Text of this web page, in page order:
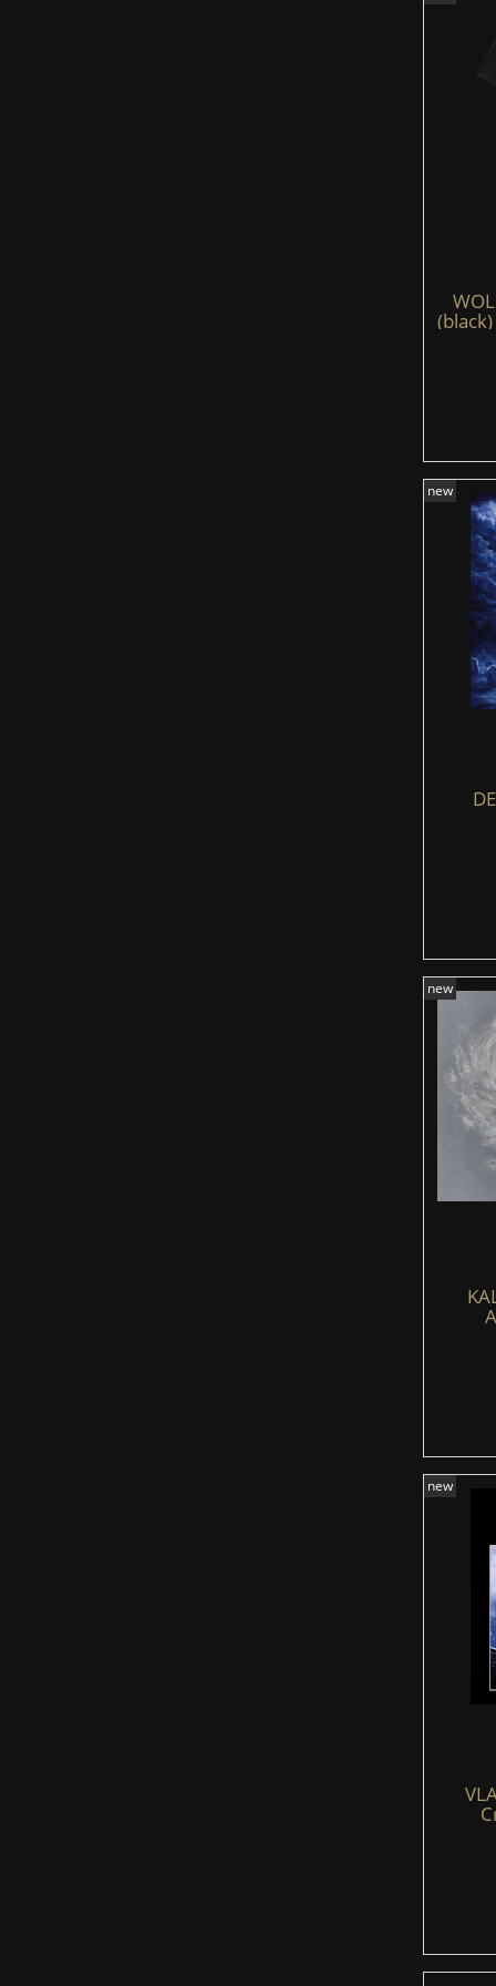
new
new
new